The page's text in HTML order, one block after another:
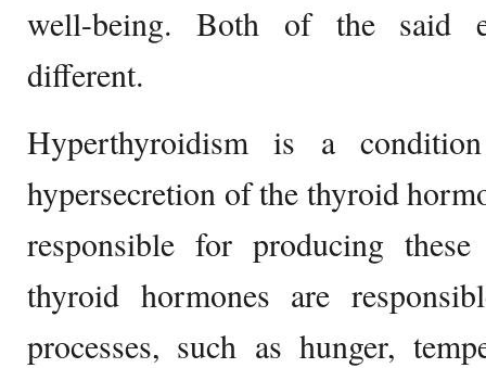
well-being. Both of the said
different.
Hyperthyroidism is a
hypersecretion of the thyroid
responsible for producing
thyroid hormones are
processes, such as hunger,